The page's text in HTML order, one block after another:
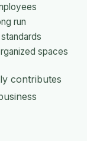
run
spaces
contributes